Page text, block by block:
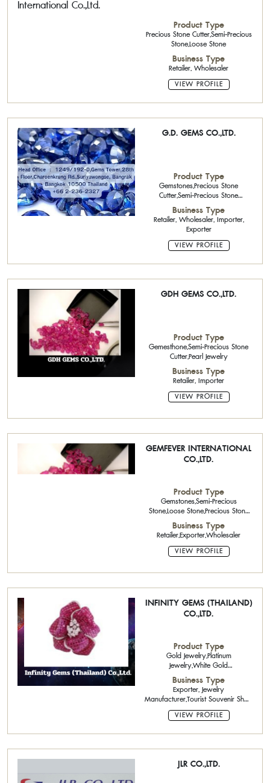
Product Type
Precious Stone Cutter,Semi-Precious
Stone,Loose Stone
Business Type
Retailer, Wholesaler
VIEW PROFILE
G.D. GEMS CO.,LTD.
Product Type
Gemstones,Precious Stone
Cutter,Semi-Precious Stone
Cutter,Natural precious stone
Business Type
Retailer, Wholesaler, Importer,
Exporter
VIEW PROFILE
GDH GEMS CO.,LTD.
Product Type
Gemesthone,Semi-Precious Stone
Cutter,Pearl Jewelry
Business Type
Retailer, Importer
VIEW PROFILE
GEMFEVER INTERNATIONAL
CO.,LTD.
Product Type
Gemstones,Semi-Precious
Stone,Loose Stone,Precious Stone
Cutter
Business Type
Retailer,Exporter,Wholesaler
VIEW PROFILE
INFINITY GEMS (THAILAND)
CO.,LTD.
Product Type
Gold Jewelry,Platinum
Jewelry,White Gold
Jewelry,Precious Stone Cutter
Business Type
Exporter, Jewelry
Manufacturer,Tourist Souvenir Shop
Service
VIEW PROFILE
JLR CO.,LTD.